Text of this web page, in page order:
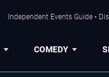
Independent Events Guide •
COMEDY